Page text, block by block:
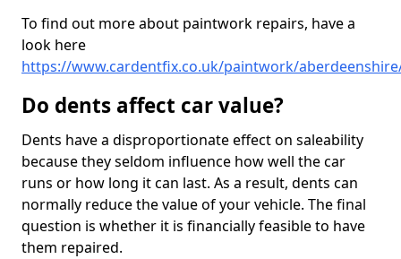
To find out more about paintwork repairs, have a
look here
https://www.cardentfix.co.uk/paintwork/
Do dents affect car value?
Dents have a disproportionate effect on saleability
because they seldom influence how well the car
runs or how long it can last. As a result, dents can
normally reduce the value of your vehicle. The final
question is whether it is financially feasible to have
them repaired.